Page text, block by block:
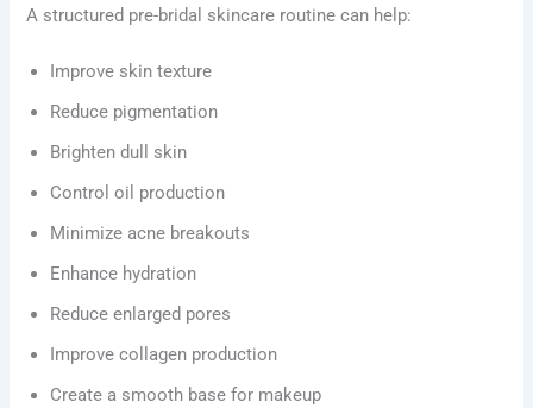
A structured pre-bridal skincare routine can help:
Improve skin texture
Reduce pigmentation
Brighten dull skin
Control oil production
Minimize acne breakouts
Enhance hydration
Reduce enlarged pores
Improve collagen production
Create a smooth base for makeup